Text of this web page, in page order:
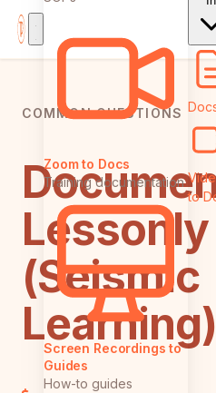
Zoom to Docs
Training documentation
Screen Recordings to
Guides
How-to guides
to
COMMON QUESTIONS
Lessonly
(Seismic